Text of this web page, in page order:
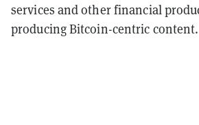
services and other financial
producing Bitcoin-centric content.